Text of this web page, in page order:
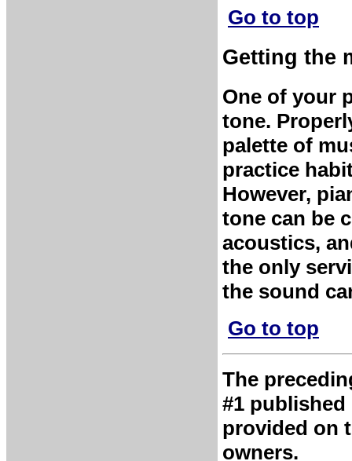
Go to top
Getting the
One of your
tone.
palette of
practice
However,
tone can be
acoustics,
the only
the sound
Go to top
The
#1 published
provided on
owners.